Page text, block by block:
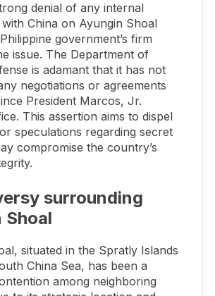
denial of any internal
China on Ayungin Shoal
government’s firm
issue. The Department of
is adamant that it has not
negotiations or agreements
President Marcos, Jr.
This assertion aims to dispel
speculations regarding secret
compromise the country’s
surrounding
Shoal
situated in the Spratly Islands
China Sea, has been a
among neighboring